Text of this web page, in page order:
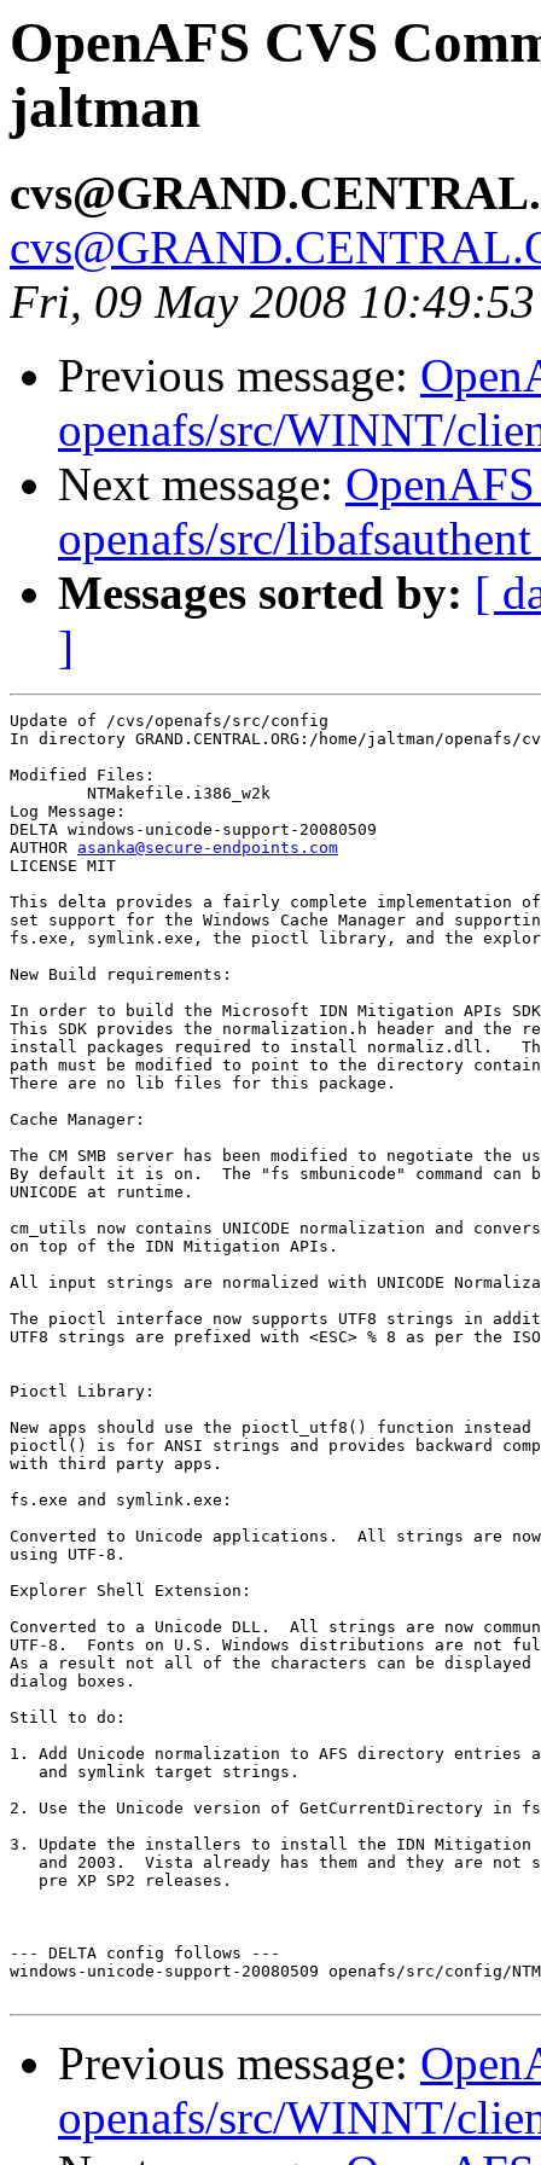
OpenAFS CVS
jaltman
Fri, 09 May 2008
Previous message:
openafs/src/WINNT/
Next message:
openafs/src/
Messages sorted by: [
]
Update of /cvs/openafs/src/config
In directory GRAND.CENTRAL.ORG:/home/jaltman/
Modified Files:
Log Message:
DELTA windows-unicode-support-20080509
AUTHOR asanka@secure-endpoints.com
LICENSE MIT
This delta provides a fairly complete implementation of
set support for the Windows Cache Manager and
fs.exe, symlink.exe, the pioctl library, and the
New Build requirements:
In order to build the Microsoft IDN Mitigation APIs
This SDK provides the normalization.h header and the
install packages required to install normaliz.dll.   The
path must be modified to point to the directory
There are no lib files for this package.
Cache Manager:
The CM SMB server has been modified to negotiate the
By default it is on.  The "fs smbunicode" command can
UNICODE at runtime.
cm_utils now contains UNICODE normalization and
on top of the IDN Mitigation APIs.
All input strings are normalized with UNICODE
The pioctl interface now supports UTF8 strings in
UTF8 strings are prefixed with <ESC> % 8 as per the
Pioctl Library:
New apps should use the pioctl_utf8() function
pioctl() is for ANSI strings and provides backward
with third party apps.
fs.exe and symlink.exe:
Converted to Unicode applications.  All strings are now
using UTF-8.
Explorer Shell Extension:
Converted to a Unicode DLL.  All strings are now
UTF-8.  Fonts on U.S. Windows distributions are not
As a result not all of the characters can be
dialog boxes.
Still to do:
1. Add Unicode normalization to AFS directory entries
   and symlink target strings.
2. Use the Unicode version of GetCurrentDirectory in
3. Update the installers to install the IDN Mitigation
and 2003.  Vista already has them and they are not
   pre XP SP2 releases.
--- DELTA config follows ---
windows-unicode-support-20080509 openafs/src/config/
Previous message:
openafs/src/WINNT/